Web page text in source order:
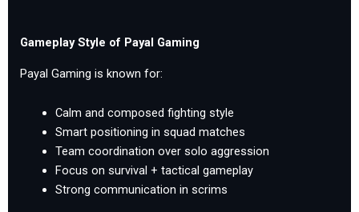
Gameplay Style of Payal Gaming
Payal Gaming is known for:
Calm and composed fighting style
Smart positioning in squad matches
Team coordination over solo aggression
Focus on survival + tactical gameplay
Strong communication in scrims